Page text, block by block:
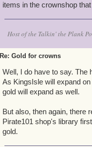
items in the crownshop
Host of the Talkin' the Plank
Re: Gold for crowns
Well, I do have to say. The
As KingsIsle will expand
gold will expand as well.
But also, then again, there
Pirate101 shop's library
gold.